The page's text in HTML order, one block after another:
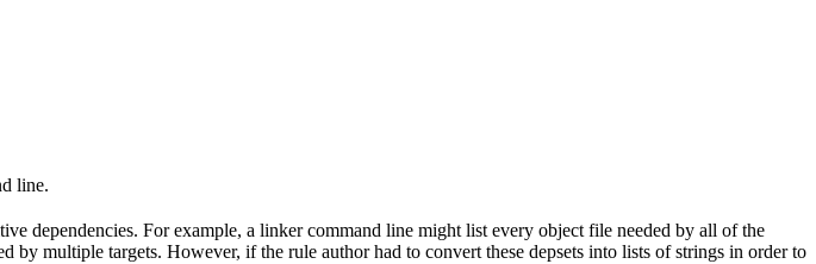
line.
dependencies. For example, a linker command line might list every object file needed by all of the
by multiple targets. However, if the rule author had to convert these depsets into lists of strings in order to